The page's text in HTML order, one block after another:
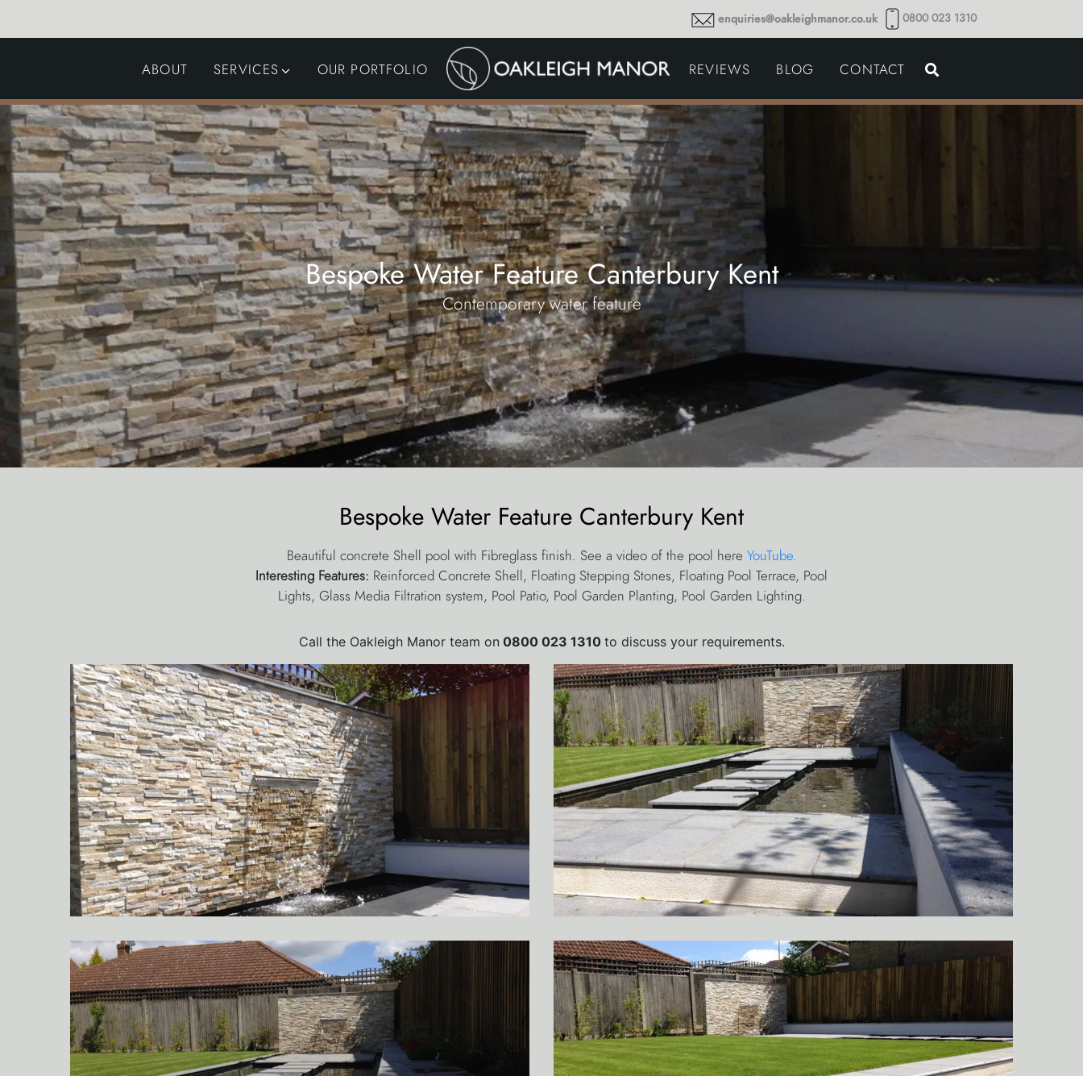
enquiries@oakleighmanor.co.uk 0800 023 1310
ABOUT SERVICES
GARDEN DESIGN
LANDSCAPING
SWIMMING POOLS
AUTOMATED GATES
DRIVEWAYS &
SURFACING
IRRIGATION & WATER
HARVESTING
JOINERY
GARDEN MAINTENANCE
COMMERCIAL GROUNDS
MAINTENANCE
GARDEN LIGHTING
PLANTING SCHEMES
OUR PORTFOLIO REVIEWS BLOG CONTACT
Bespoke Water Feature Canterbury Kent
Contemporary water feature
Bespoke Water Feature Canterbury Kent
Beautiful concrete Shell pool with Fibreglass finish. See a video of the pool here YouTube.
Interesting Features: Reinforced Concrete Shell, Floating Stepping Stones, Floating Pool Terrace, Pool
Lights, Glass Media Filtration system, Pool Patio, Pool Garden Planting, Pool Garden Lighting.
Call the Oakleigh Manor team on 0800 023 1310 to discuss your requirements.